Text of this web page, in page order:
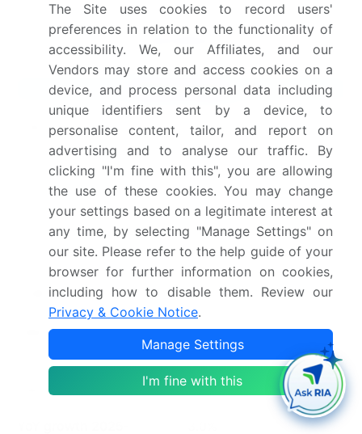
Camera Accessories Market insights. See full
methodology.
Market Scope
Page number 301
Base year 2025
Historic period 2020-2024
Forecast period 2026-2030
Growth momentum &
CAGR
Accelerate at a CAGR of
3.1%
Market growth 2026-
2030
USD 757.7 million
Market structure Fragmented
The Site uses cookies to record users'
preferences in relation to the functionality of
accessibility. We, our Affiliates, and our
Vendors may store and access cookies on a
device, and process personal data including
unique identifiers sent by a device, to
personalise content, tailor, and report on
advertising and to analyse our traffic. By
clicking "I'm fine with this", you are allowing
the use of these cookies. You may change
your settings based on a legitimate interest at
any time, by selecting "Manage Settings" on
our site. Please refer to the help guide of your
browser for further information on cookies,
including how to disable them. Review our
Privacy & Cookie Notice.
Manage Settings
I'm fine with this